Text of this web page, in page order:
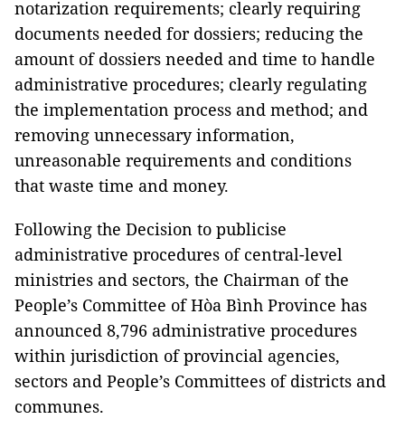
notarization requirements; clearly requiring
documents needed for dossiers; reducing the
amount of dossiers needed and time to handle
administrative procedures; clearly regulating
the implementation process and method; and
removing unnecessary information,
unreasonable requirements and conditions
that waste time and money.
Following the Decision to publicise
administrative procedures of central-level
ministries and sectors, the Chairman of the
People’s Committee of Hòa Bình Province has
announced 8,796 administrative procedures
within jurisdiction of provincial agencies,
sectors and People’s Committees of districts and
communes.